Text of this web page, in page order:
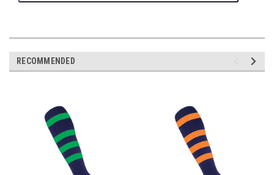
RECOMMENDED